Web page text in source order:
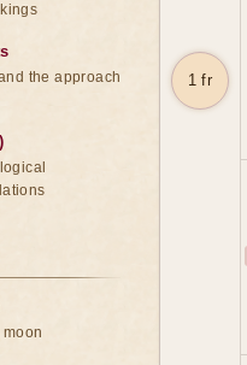
1 fr
the approach